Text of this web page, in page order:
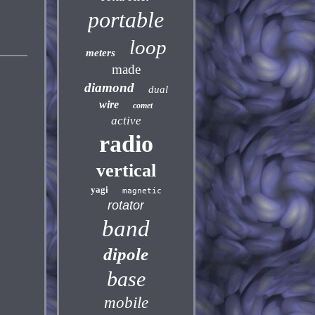
portable
meters loop
made
diamond
dual
wire comet
active
radio
vertical
yagi magnetic
rotator
band
dipole
base
mobile